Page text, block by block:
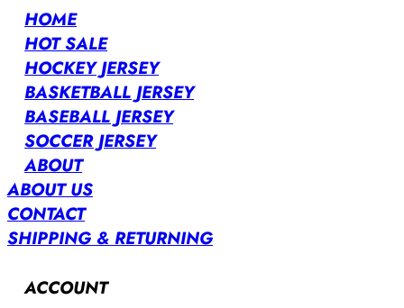
HOME
HOT SALE
HOCKEY JERSEY
BASKETBALL JERSEY
BASEBALL JERSEY
SOCCER JERSEY
ABOUT
ABOUT US
CONTACT
SHIPPING & RETURNING
ACCOUNT